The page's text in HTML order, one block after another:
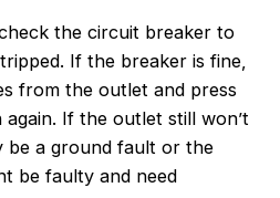
the circuit breaker to
If the breaker is fine,
from the outlet and press
If the outlet still won’t
be a ground fault or the
be faulty and need